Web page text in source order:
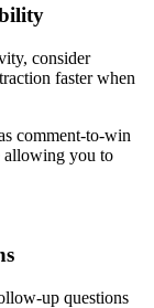
consider
faster when
comment-to-win
allowing you to
up questions